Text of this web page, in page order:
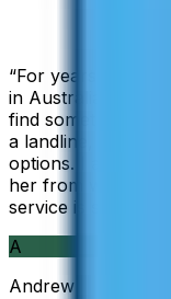
“For years I used
in Australia, but
find something
a landline, so
options. I am glad
her from
service is so good
A
Andrew